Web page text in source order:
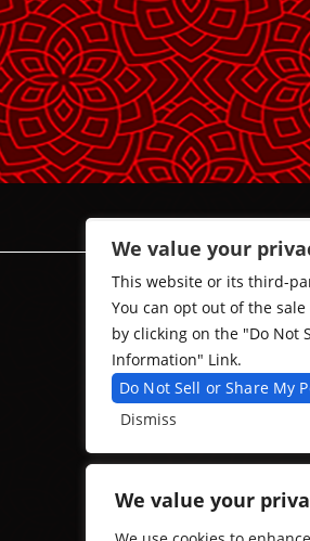
We value your
We value your
This website or its third-
You can opt out of the
by clicking on the "Do Not
Information" Link.
Do Not Sell or Share My
Dismiss